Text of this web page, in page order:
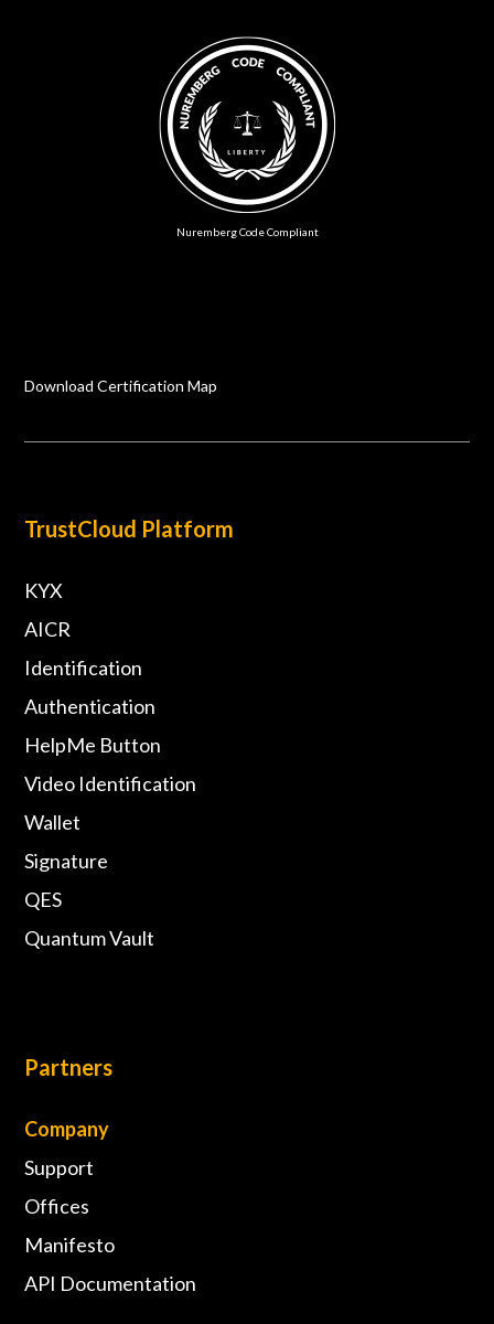
Nuremberg Code Compliant
Download Certification Map
TrustCloud Platform
KYX
AICR
Identification
Authentication
HelpMe Button
Video Identification
Wallet
Signature
QES
Quantum Vault
Partners
Company
Support
Offices
Manifesto
API Documentation